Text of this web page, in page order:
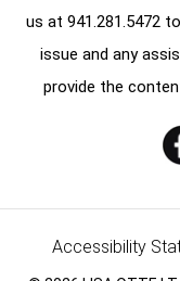
us at 941.281.5472
issue and any
provide the
Accessibility